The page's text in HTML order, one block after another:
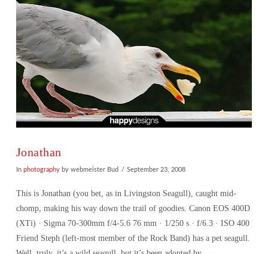
Jonathan
In photographyby webmeister Bud September 23, 2008
This is Jonathan (you bet, as in Livingston Seagull), caught mid-
chomp, making his way down the trail of goodies. Canon EOS 400D
(XTi) · Sigma 70-300mm f/4-5.6 76 mm · 1/250 s · f/6.3 · ISO 400
Friend Steph (left-most member of the Rock Band) has a pet seagull.